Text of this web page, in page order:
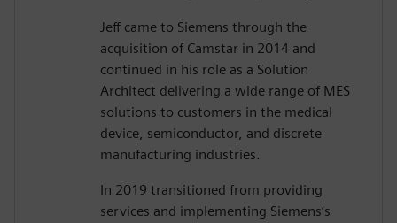
Jeff came to Siemens through the
acquisition of Camstar in 2014 and
continued in his role as a Solution
Architect delivering a wide range of MES
solutions to customers in the medical
device, semiconductor, and discrete
manufacturing industries.
In 2019 transitioned from providing
services and implementing Siemens’s